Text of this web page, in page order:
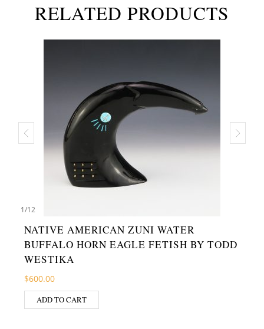
RELATED PRODUCTS
1/12
NATIVE AMERICAN ZUNI WATER
BUFFALO HORN EAGLE FETISH BY TODD
WESTIKA
$600.00
ADD TO CART